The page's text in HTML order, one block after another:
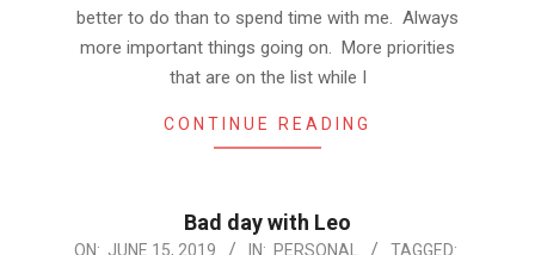
better to do than to spend time with me. Always
more important things going on. More priorities
that are on the list while I
CONTINUE READING
Bad day with Leo
2019-
ON: JUNE 15, 2019 IN: PERSONAL
TAGGED: